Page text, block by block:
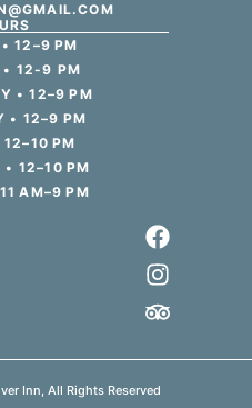
12–9 PM
• 12-9 PM
• 12–9 PM
• 12–9 PM
12–10 PM
• 12–10 PM
AM–9 PM
Inn, All Rights Reserved